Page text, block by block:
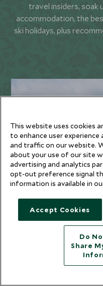
travel insiders, soak
accommodation, the
ski holidays, plus
Our collection of luxury
spread across four
available not only in the
Spanish Pyrenees, but in
North American resorts
EXPLORE
This website uses cookies
to enhance user
and traffic on our website.
about your use of our site
advertising and analytics
opt-out preference signal
information is available in
Accept Cookies
Do
Share